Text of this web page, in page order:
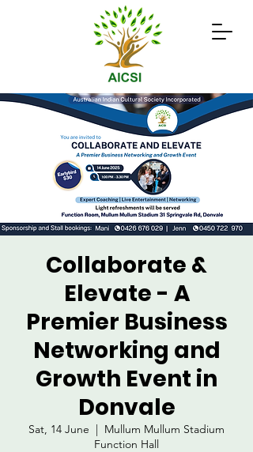
Collaborate &
Elevate - A
Premier Business
Networking and
Growth Event in
Donvale
Sat, 14 June
  |
Mullum Mullum Stadium
Function Hall